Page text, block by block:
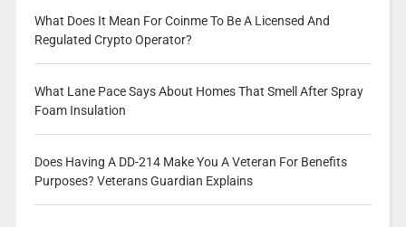
What Does It Mean For Coinme To Be A Licensed And
Regulated Crypto Operator?
What Lane Pace Says About Homes That Smell After Spray
Foam Insulation
Does Having A DD-214 Make You A Veteran For Benefits
Purposes? Veterans Guardian Explains